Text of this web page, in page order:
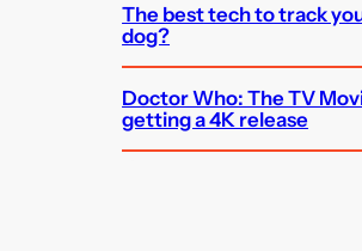
The best tech to track
dog?
Doctor Who: The TV
getting a 4K release